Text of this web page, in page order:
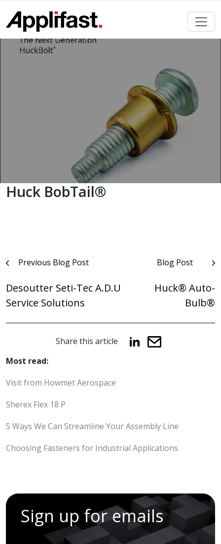
content
Huck BobTail®
PostPrevious Blog Post
Desoutter Seti-Tec A.D.U
Service Solutions
Blog Post
Huck® Auto-
Bulb®
Share this article
Most read:
Visit from Howmet Aerospace
Sherex Flex 18 P
5 Ways We Can Streamline Your Assembly Line
Choosing Fasteners for Industrial Applications
Sign up for emails